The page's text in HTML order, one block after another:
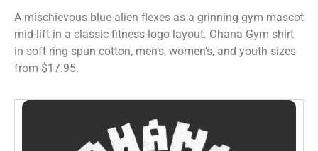
A mischievous blue alien flexes as a grinning gym mascot
mid-lift in a classic fitness-logo layout. Ohana Gym shirt
in soft ring-spun cotton, men’s, women’s, and youth sizes
from $17.95.